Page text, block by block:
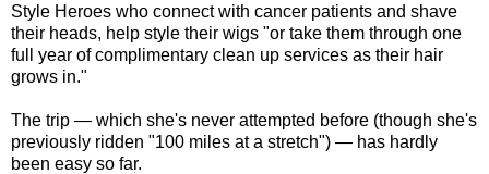
Style Heroes who connect with cancer patients and shave
their heads, help style their wigs "or take them through one
full year of complimentary clean up services as their hair
grows in."
The trip — which she's never attempted before (though she's
previously ridden "100 miles at a stretch") — has hardly
been easy so far.